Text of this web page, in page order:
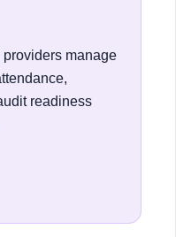
manage
readiness